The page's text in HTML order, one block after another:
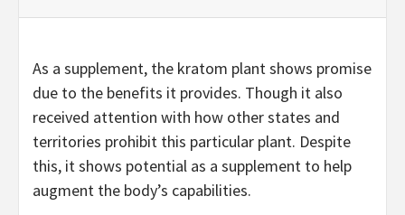
As a supplement, the kratom plant shows promise
due to the benefits it provides. Though it also
received attention with how other states and
territories prohibit this particular plant. Despite
this, it shows potential as a supplement to help
augment the body’s capabilities.